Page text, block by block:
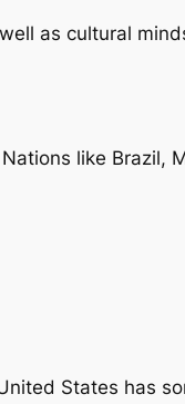
as cultural
like Brazil,
States has